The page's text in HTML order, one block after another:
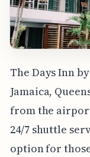
The Days Inn
Jamaica,
from the
24/7 shuttle
option for